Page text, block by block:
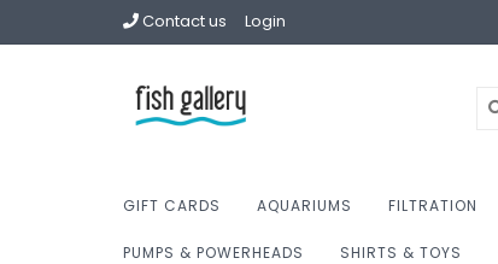
Contact us Login
GIFT CARDS AQUARIUMS FILTRATION
PUMPS & POWERHEADS SHIRTS & TOYS